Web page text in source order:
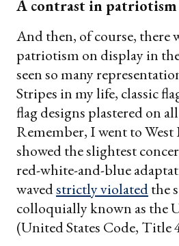
A contrast in patriotism
And then, of course, there
patriotism on display in the
seen so many
Stripes in my life, classic
flag designs plastered on
Remember, I went to West
showed the slightest
red-white-and-blue
wavedstrictly violatedthe
colloquially known as the
(United States Code, Title